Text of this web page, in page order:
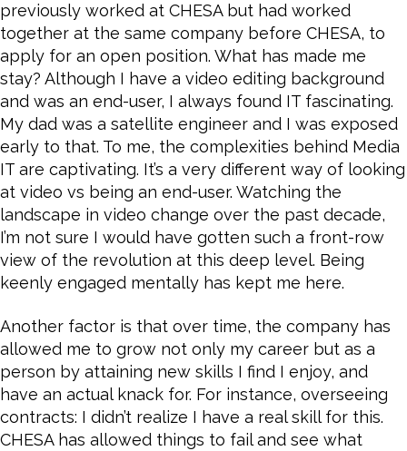
previously worked at CHESA but had worked
together at the same company before CHESA, to
apply for an open position. What has made me
stay? Although I have a video editing background
and was an end-user, I always found IT fascinating.
My dad was a satellite engineer and I was exposed
early to that. To me, the complexities behind Media
IT are captivating. It’s a very different way of looking
at video vs being an end-user. Watching the
landscape in video change over the past decade,
I’m not sure I would have gotten such a front-row
view of the revolution at this deep level. Being
keenly engaged mentally has kept me here.
Another factor is that over time, the company has
allowed me to grow not only my career but as a
person by attaining new skills I find I enjoy, and
have an actual knack for. For instance, overseeing
contracts: I didn’t realize I have a real skill for this.
CHESA has allowed things to fail and see what